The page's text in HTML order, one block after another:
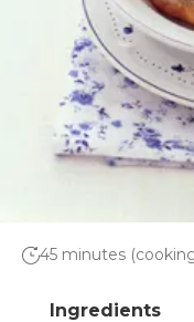
45 minutes